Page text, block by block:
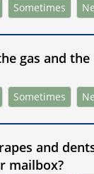
Sometimes
gas and the
Sometimes
and
mailbox?